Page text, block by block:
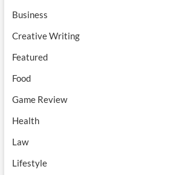
Business
Creative Writing
Featured
Food
Game Review
Health
Law
Lifestyle